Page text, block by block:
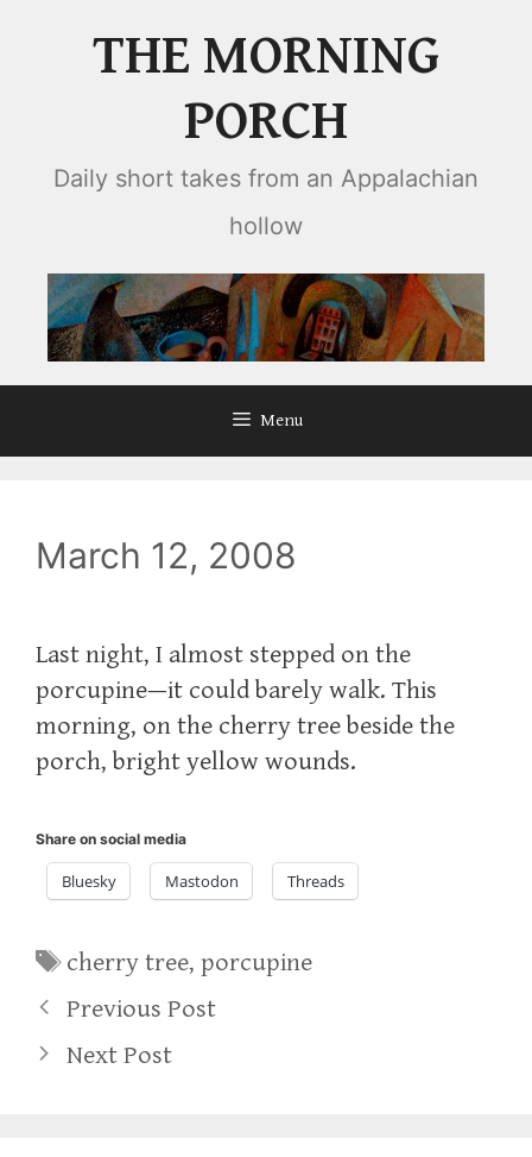
THE MORNING
PORCH
Daily short takes from an Appalachian
hollow
Menu
March 12, 2008
Last night, I almost stepped on the
porcupine—it could barely walk. This
morning, on the cherry tree beside the
porch, bright yellow wounds.
Share on social media
Bluesky Mastodon Threads
Tags
cherry tree,porcupine
Previous Post
Next Post